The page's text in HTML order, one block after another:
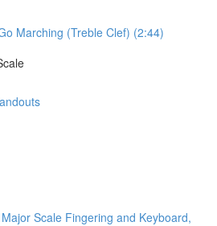
Marching (Treble Clef) (2:44)
Scale Fingering and Keyboard,